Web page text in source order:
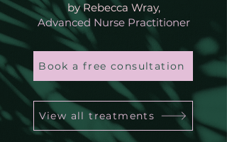
by Rebecca Wray,
Advanced Nurse Practitioner
Book a free consultation
View all treatments